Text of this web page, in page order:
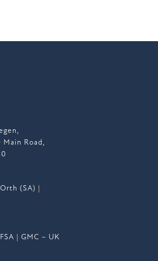
Main Road,
Orth (SA)
GMC – UK